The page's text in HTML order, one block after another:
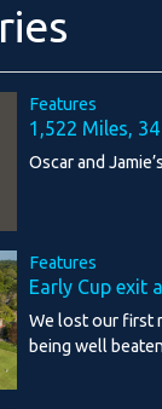
Features
1,522 Miles,
Oscar and
Features
Early Cup exit
We lost our first
being well